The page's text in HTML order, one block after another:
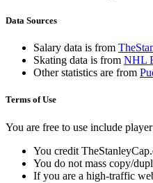
Data Sources
Salary data is from
Skating data is from NHL
Other statistics are from
Terms of Use
You are free to use include
You credit
You do not mass copy/
If you are a high-traffic